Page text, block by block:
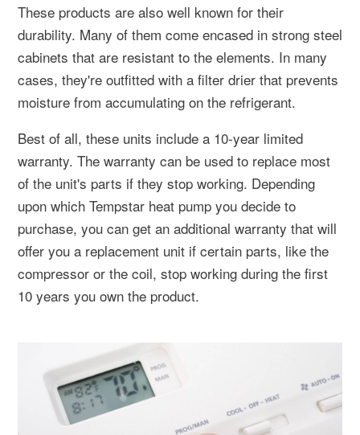
These products are also well known for their
durability. Many of them come encased in strong steel
cabinets that are resistant to the elements. In many
cases, they're outfitted with a filter drier that prevents
moisture from accumulating on the refrigerant.
Best of all, these units include a 10-year limited
warranty. The warranty can be used to replace most
of the unit's parts if they stop working. Depending
upon which Tempstar heat pump you decide to
purchase, you can get an additional warranty that will
offer you a replacement unit if certain parts, like the
compressor or the coil, stop working during the first
10 years you own the product.